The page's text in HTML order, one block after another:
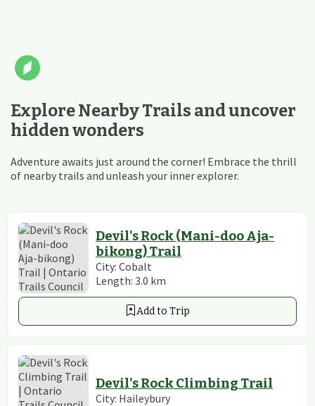
Explore Nearby Trails and uncover
hidden wonders
Adventure awaits just around the corner! Embrace the thrill
of nearby trails and unleash your inner explorer.
Devil's Rock (Mani-doo Aja-
bikong) Trail
City: Cobalt
Length: 3.0 km
Add to Trip
Devil's Rock Climbing Trail
City: Haileybury